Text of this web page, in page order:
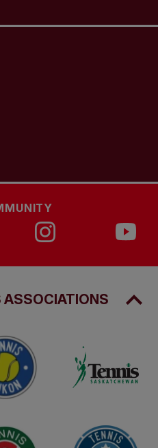
ASSOCIATIONS